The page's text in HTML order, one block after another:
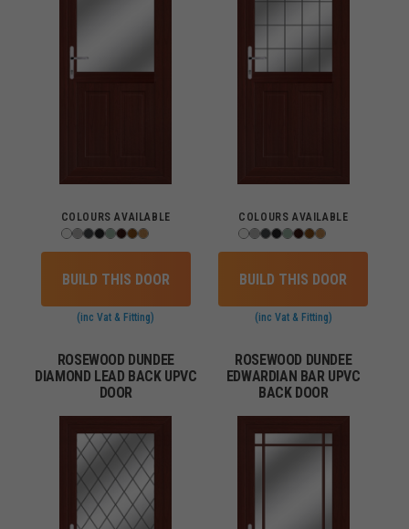
COLOURS AVAILABLE
BUILD THIS DOOR
(inc Vat & Fitting)
COLOURS AVAILABLE
BUILD THIS DOOR
(inc Vat & Fitting)
ROSEWOOD DUNDEE
DIAMOND LEAD BACK UPVC
DOOR
ROSEWOOD DUNDEE
EDWARDIAN BAR UPVC
BACK DOOR